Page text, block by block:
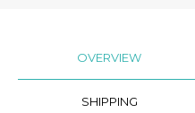
OVERVIEW
SHIPPING